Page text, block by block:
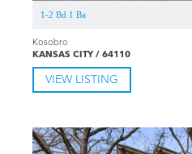
1-2 Bd 1 Ba
Kosobro
KANSAS CITY / 64110
VIEW LISTING